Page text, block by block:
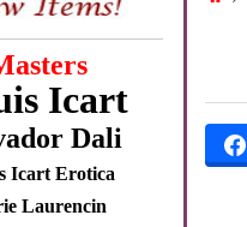
Icart
Dali
Icart Erotica
Laurencin